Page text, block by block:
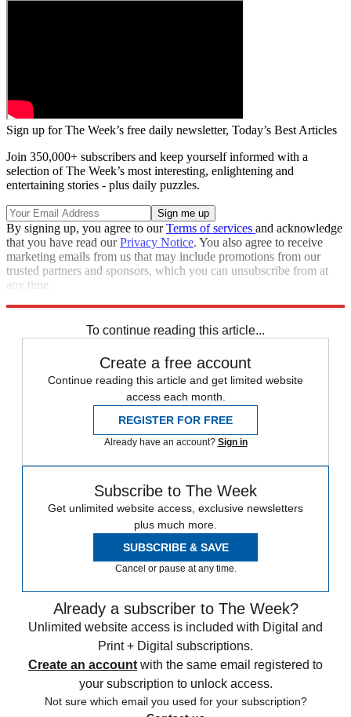
Sign up for The Week’s free daily newsletter, Today’s Best Articles
Join 350,000+ subscribers and keep yourself informed with a
selection of The Week’s most interesting, enlightening and
entertaining stories - plus daily puzzles.
By signing up, you agree to ourTerms of services and acknowledge
that you have read ourPrivacy Notice. You also agree to receive
marketing emails from us that may include promotions from our
trusted partners and sponsors, which you can unsubscribe from at
any time.
To continue reading this article...
Create a free account
Continue reading this article and get limited website
access each month.
REGISTER FOR FREE
Already have an account? Sign in
Subscribe to The Week
Get unlimited website access, exclusive newsletters
plus much more.
SUBSCRIBE & SAVE
Cancel or pause at any time.
Already a subscriber to The Week?
Unlimited website access is included with Digital and
Print + Digital subscriptions.
Create an account with the same email registered to
your subscription to unlock access.
Not sure which email you used for your subscription?